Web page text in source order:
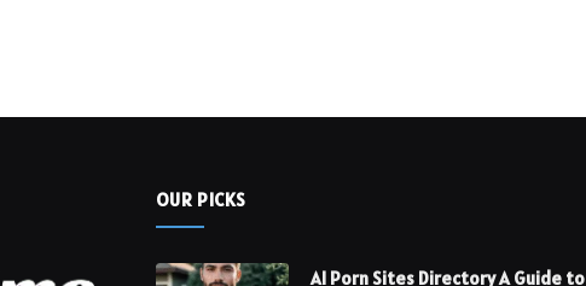
OUR PICKS
AI Porn Sites Directory A Guide to